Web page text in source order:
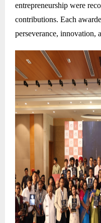
entrepreneurship were
contributions. Each
perseverance, innovation,